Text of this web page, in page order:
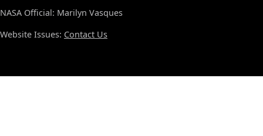
NASA Official: Marilyn Vasques
Website Issues: Contact Us